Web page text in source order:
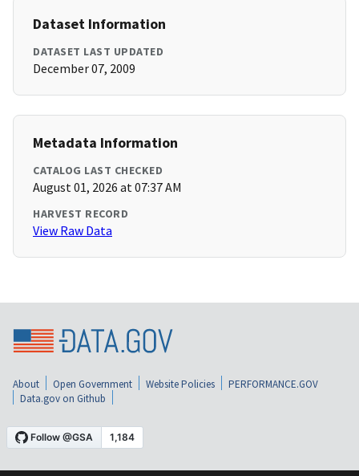
Dataset Information
DATASET LAST UPDATED
December 07, 2009
Metadata Information
CATALOG LAST CHECKED
August 01, 2026 at 07:37 AM
HARVEST RECORD
View Raw Data
About Open Government Website Policies
PERFORMANCE.GOV
Data.gov on Github